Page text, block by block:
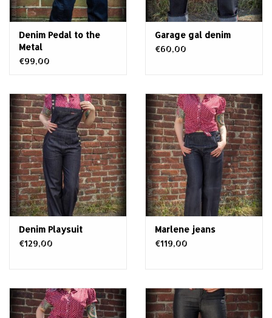
Denim Pedal to the
Metal
€99,00
Garage gal denim
€60,00
Denim Playsuit
€129,00
Marlene jeans
€119,00